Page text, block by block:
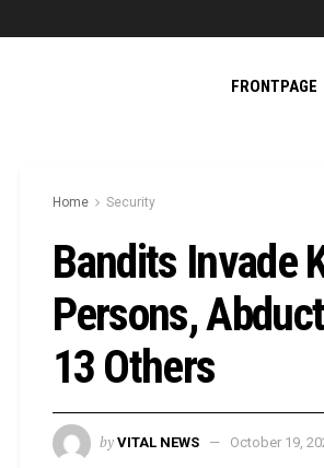
FRONTPAGE
Home Security
Bandits Invade
Persons,
13 Others
by VITAL NEWS October 19,